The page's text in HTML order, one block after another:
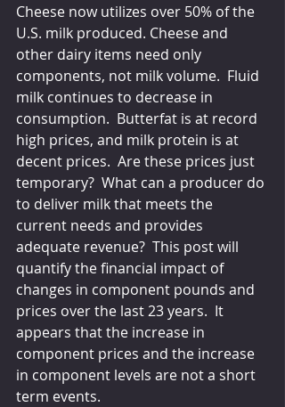
Cheese now utilizes over 50% of the
U.S. milk produced. Cheese and
other dairy items need only
components, not milk volume.  Fluid
milk continues to decrease in
consumption.  Butterfat is at record
high prices, and milk protein is at
decent prices.  Are these prices just
temporary?  What can a producer do
to deliver milk that meets the
current needs and provides
adequate revenue?  This post will
quantify the financial impact of
changes in component pounds and
prices over the last 23 years.  It
appears that the increase in
component prices and the increase
in component levels are not a short
term events.